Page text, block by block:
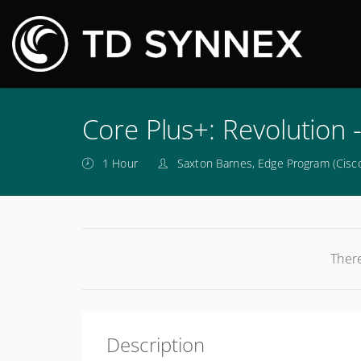
Core Plus+: Revolution
1 Hour Saxton Barnes, Edge Program
Description